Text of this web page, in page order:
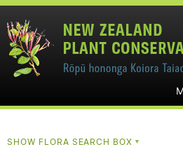
SHOW FLORA SEARCH BOX▼